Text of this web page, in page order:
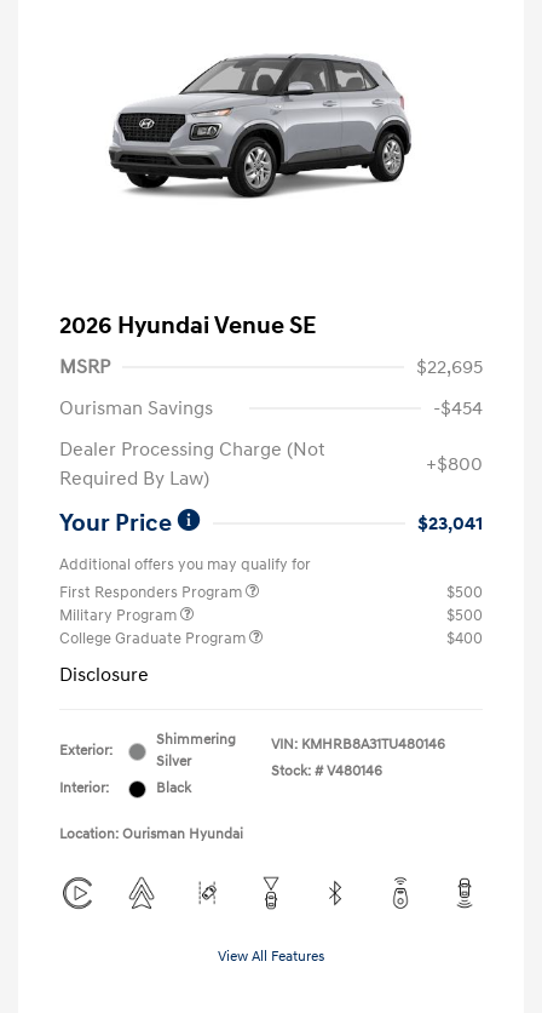
2026 Hyundai Venue SE
MSRP
$22,695
Ourisman Savings
-$454
Dealer Processing Charge (Not
Required By Law)
+$800
Your Price $23,041
Additional offers you may qualify for
First Responders Program
$500
Military Program
$500
College Graduate Program
$400
Disclosure
Exterior:
Shimmering
Silver
Interior:
Black
VIN: KMHRB8A31TU480146
Stock: # V480146
Location: Ourisman Hyundai
View All Features